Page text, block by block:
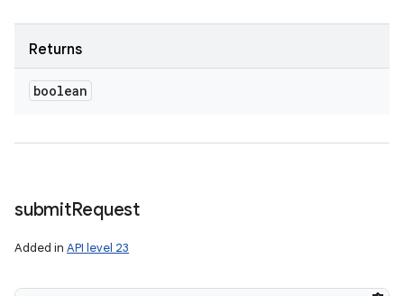
Returns
boolean
submitRequest
Added in API level 23